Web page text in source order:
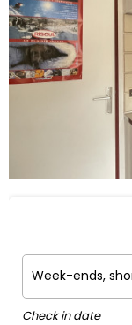
Check in date